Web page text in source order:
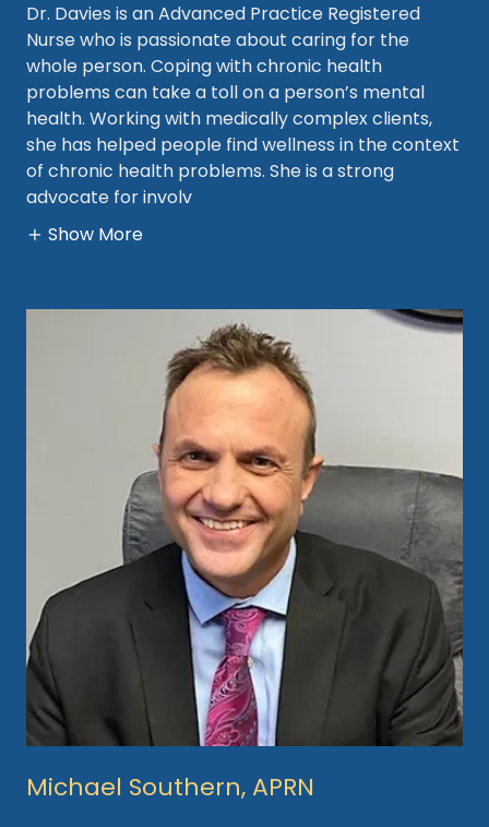
Dr. Davies is an Advanced Practice Registered
Nurse who is passionate about caring for the
whole person. Coping with chronic health
problems can take a toll on a person’s mental
health. Working with medically complex clients,
she has helped people find wellness in the context
of chronic health problems. She is a strong
advocate for involv
Show More
Michael Southern, APRN